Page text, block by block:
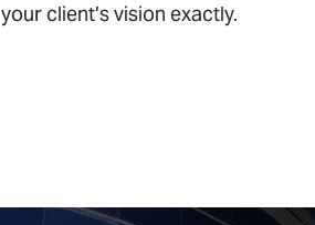
your client’s vision exactly.